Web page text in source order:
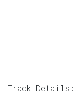
Track Details: